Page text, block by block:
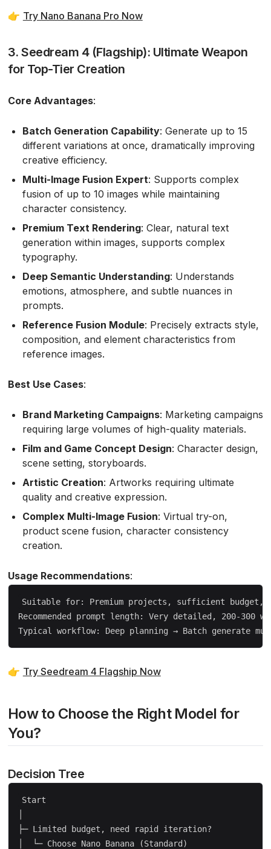
👉 Try Nano Banana Pro Now
3. Seedream 4 (Flagship): Ultimate Weapon
for Top-Tier Creation
Core Advantages:
Batch Generation Capability: Generate up to 15
different variations at once, dramatically improving
creative efficiency.
Multi-Image Fusion Expert: Supports complex
fusion of up to 10 images while maintaining
character consistency.
Premium Text Rendering: Clear, natural text
generation within images, supports complex
typography.
Deep Semantic Understanding: Understands
emotions, atmosphere, and subtle nuances in
prompts.
Reference Fusion Module: Precisely extracts style,
composition, and element characteristics from
reference images.
Best Use Cases:
Brand Marketing Campaigns: Marketing campaigns
requiring large volumes of high-quality materials.
Film and Game Concept Design: Character design,
scene setting, storyboards.
Artistic Creation: Artworks requiring ultimate
quality and creative expression.
Complex Multi-Image Fusion: Virtual try-on,
product scene fusion, character consistency
creation.
Usage Recommendations:
Suitable for: Premium projects, sufficient budget,
Recommended prompt length: Very detailed, 200-300
👉 Try Seedream 4 Flagship Now
How to Choose the Right Model for
You?
Decision Tree
Start
├─ Limited budget, need rapid iteration?
│  └─ Choose Nano Banana (Standard)